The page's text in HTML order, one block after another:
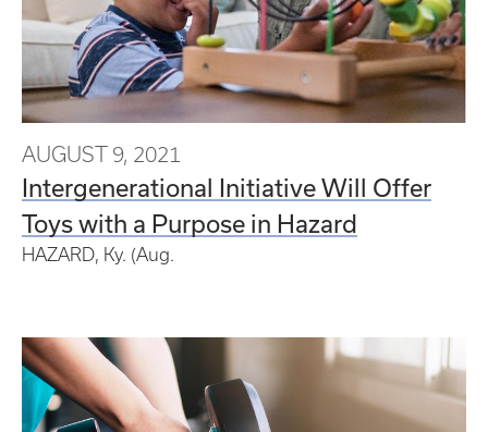
AUGUST 9, 2021
Intergenerational Initiative Will Offer
Toys with a Purpose in Hazard
HAZARD, Ky. (Aug.